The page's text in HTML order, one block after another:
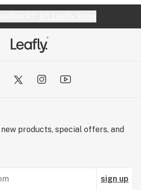
products, special offers, and
sign up